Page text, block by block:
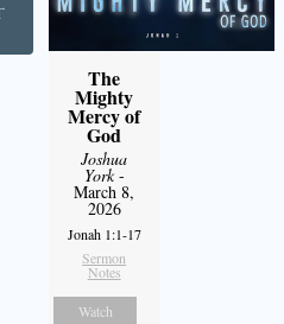
The
Mighty
Mercy of
God
Joshua
York-
March 8,
2026
Jonah 1:1-17
Sermon
Notes
Watch